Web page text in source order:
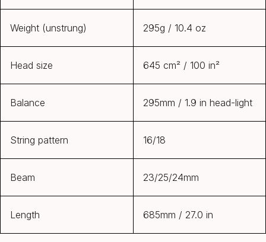
Weight (unstrung) 295g / 10.4 oz
Head size 645 cm² / 100 in²
Balance 295mm / 1.9 in head-light
String pattern 16/18
Beam 23/25/24mm
Length 685mm / 27.0 in